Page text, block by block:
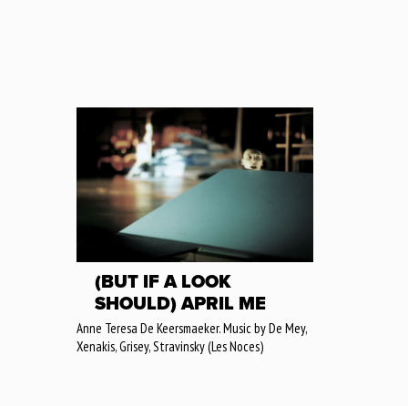
(BUT IF A LOOK
SHOULD) APRIL ME
Anne Teresa De Keersmaeker. Music by De Mey,
Xenakis, Grisey, Stravinsky (Les Noces)